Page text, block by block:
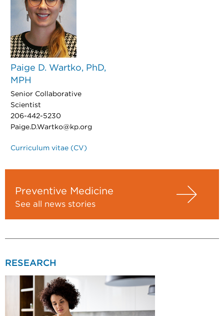
Paige D. Wartko, PhD,
MPH
Senior Collaborative
Scientist
206-442-5230
Paige.D.Wartko@kp.org
Curriculum vitae (CV)
Preventive Medicine
See all news stories
RESEARCH